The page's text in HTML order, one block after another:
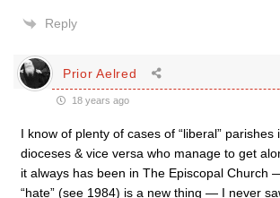
Reply
Prior Aelred
18 years ago
I know of plenty of cases of “liberal” parishes
dioceses & vice versa who manage to get
it always has been in The Episcopal Church
“hate” (see 1984) is a new thing — I never